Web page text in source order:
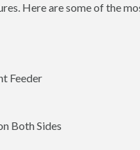
Here are some of the
Feeder
Both Sides